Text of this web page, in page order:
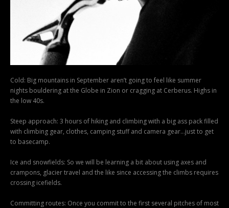
Cold: Big mountains in September aren’t going to feel like summer
nights bouldering at the Globe in Zion or cragging at Cerberus. Highs in
the low 40s.
Steep approach: 3 hours of hiking and climbing with a big ass pack filled
with climbing gear, clothes, camping stuff and camera gear…just to get
to basecamp.
Ice and snowfields: So we will be learning a bit about using axes and
crampons, glacier travel and the like since accessing the climbs requires
crossing icefields.
Committing routes: Once you commit to the first several pitches of most